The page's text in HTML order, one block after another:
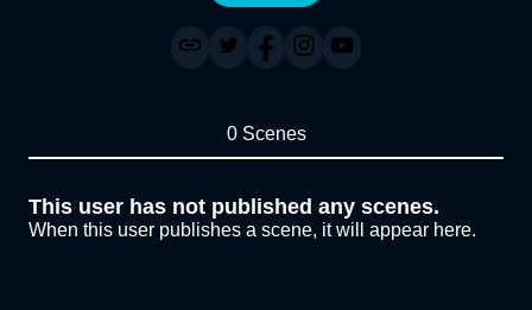
0 Scenes
This user has not published any scenes.
When this user publishes a scene, it will appear here.